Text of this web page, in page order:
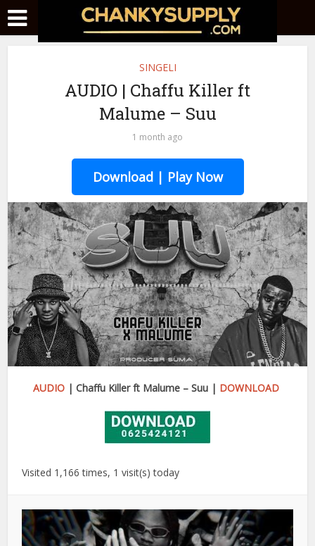
SINGELI
AUDIO | Chaffu Killer ft
Malume – Suu
1 month ago
Download | Play Now
AUDIO | Chaffu Killer ft Malume – Suu | DOWNLOAD
Visited 1,166 times, 1 visit(s) today